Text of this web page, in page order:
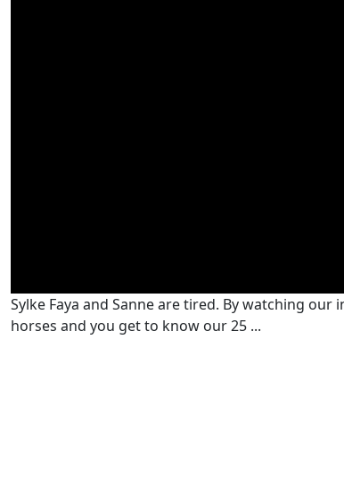
Sylke Faya and Sanne are tired. By watching
horses and you get to know our 25 ...